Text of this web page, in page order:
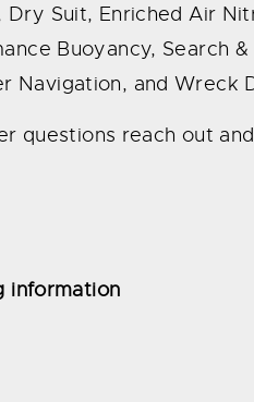
Suit, Enriched Air
Buoyancy, Search &
Navigation, and Wreck
questions reach out
information